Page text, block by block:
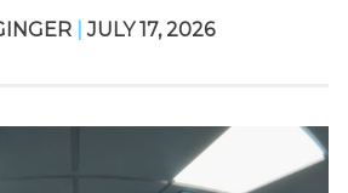
JULY 17, 2026